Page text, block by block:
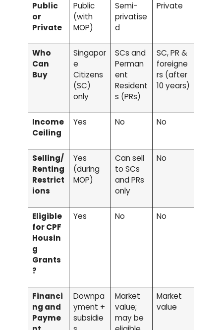
Public
or
Private
Public
(with
MOP)
Semi-
privatise
d
Private
Who
Can
Buy
Singapor
e
Citizens
(SC)
only
SCs and
Perman
ent
Resident
s (PRs)
SC, PR &
foreigne
rs (after
10 years)
Income
Ceiling
Yes No No
Selling/
Renting
Restrict
ions
Yes
(during
MOP)
Can sell
to SCs
and PRs
only
No
Eligible
for CPF
Housin
g
Grants
?
Yes No No
Financi
ng and
Payme
Downpa
yment +
subsidie
Market
value;
may be
Market
value